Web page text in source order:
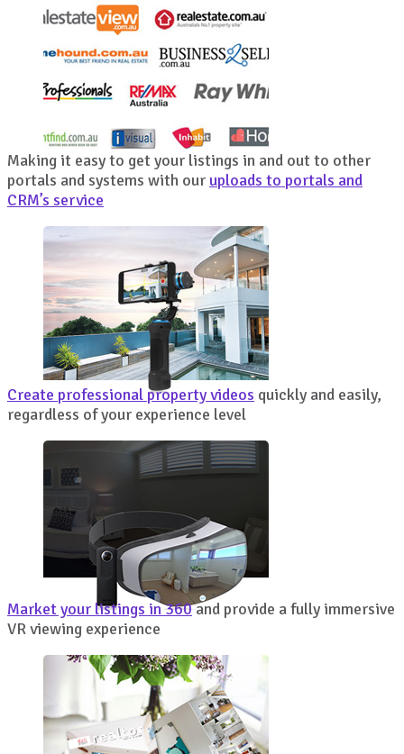
Making it easy to get your listings in and out to other
portals and systems with ouruploads to portals and
CRM’s service
Create professional property videos quickly and easily,
regardless of your experience level
Market your listings in 360and provide a fully immersive
VR viewing experience